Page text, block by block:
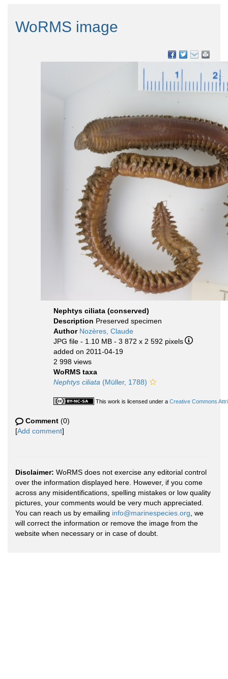
WoRMS image
Nephtys ciliata (conserved)
Description Preserved specimen
Author Nozères, Claude
JPG file - 1.10 MB - 3 872 x 2 592 pixels
added on 2011-04-19
2 998 views
WoRMS taxa
Nephtys ciliata (Müller, 1788)
This work is licensed under a Creative Commons
Comment (0)
[Add comment]
Disclaimer: WoRMS does not exercise any editorial control
over the information displayed here. However, if you come
across any misidentifications, spelling mistakes or low quality
pictures, your comments would be very much appreciated.
You can reach us by emailing info@marinespecies.org , we
will correct the information or remove the image from the
website when necessary or in case of doubt.